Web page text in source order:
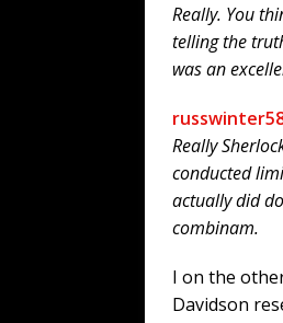
Really. You
telling the
was an
russwinter
Really
conducted
actually did
combinam.
I on the
Davidson